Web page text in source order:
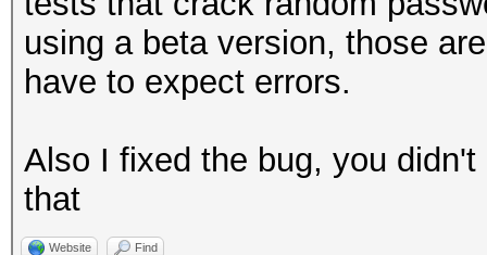
using a beta version, those
have to expect errors.
Also I fixed the bug, you
that
Website Find